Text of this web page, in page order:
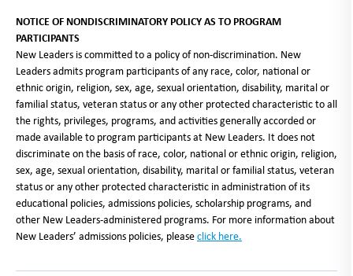
NOTICE OF NONDISCRIMINATORY POLICY AS TO PROGRAM
PARTICIPANTS
New Leaders is committed to a policy of non-discrimination. New
Leaders admits program participants of any race, color, national or
ethnic origin, religion, sex, age, sexual orientation, disability, marital or
familial status, veteran status or any other protected characteristic to all
the rights, privileges, programs, and activities generally accorded or
made available to program participants at New Leaders. It does not
discriminate on the basis of race, color, national or ethnic origin, religion,
sex, age, sexual orientation, disability, marital or familial status, veteran
status or any other protected characteristic in administration of its
educational policies, admissions policies, scholarship programs, and
other New Leaders-administered programs. For more information about
New Leaders’ admissions policies, please click here.